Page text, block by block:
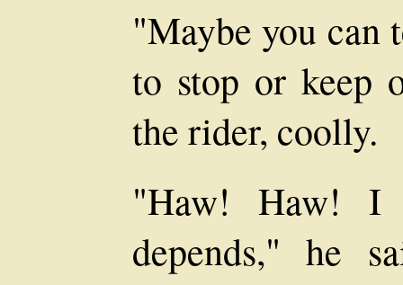
"Maybe you can
to stop or keep
the rider, coolly.
"Haw! Haw! I
depends," he